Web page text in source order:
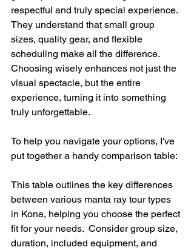
respectful and truly special experience.
They understand that small group
sizes, quality gear, and flexible
scheduling make all the difference.
Choosing wisely enhances not just the
visual spectacle, but the entire
experience, turning it into something
truly unforgettable.
To help you navigate your options, I've
put together a handy comparison table:
This table outlines the key differences
between various manta ray tour types
in Kona, helping you choose the perfect
fit for your needs.  Consider group size,
duration, included equipment, and